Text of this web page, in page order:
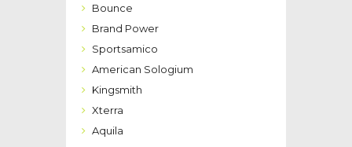
Bounce
Brand Power
Sportsamico
American Sologium
Kingsmith
Xterra
Aquila